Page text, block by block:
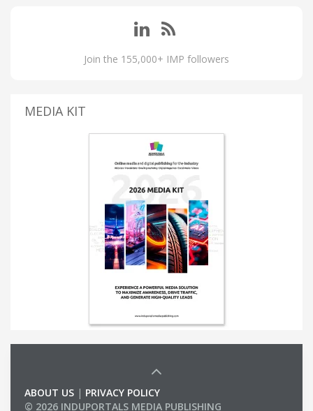
Join the 155,000+ IMP followers
MEDIA KIT
ABOUT US | PRIVACY POLICY
© 2026 INDUPORTALS MEDIA PUBLISHING